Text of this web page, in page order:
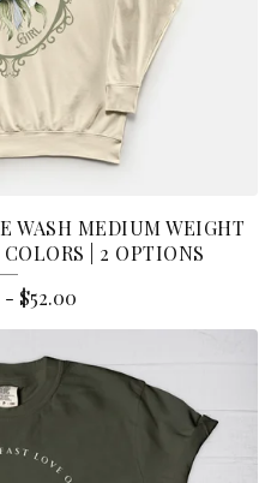
WASH MEDIUM WEIGHT
| 2 OPTIONS
- $52.00